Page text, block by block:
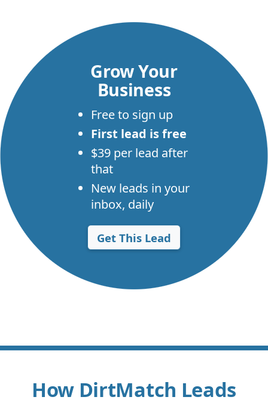
Grow Your
Business
Free to sign up
First lead is free
$39 per lead after
that
New leads in your
inbox, daily
Get This Lead
How DirtMatch Leads